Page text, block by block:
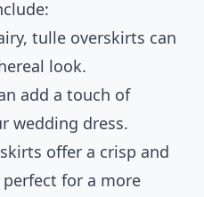
tulle overskirts can
look.
add a touch of
wedding dress.
offer a crisp and
for a more